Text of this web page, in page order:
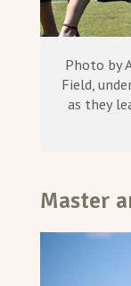
Photo by
Field,
as they
Master